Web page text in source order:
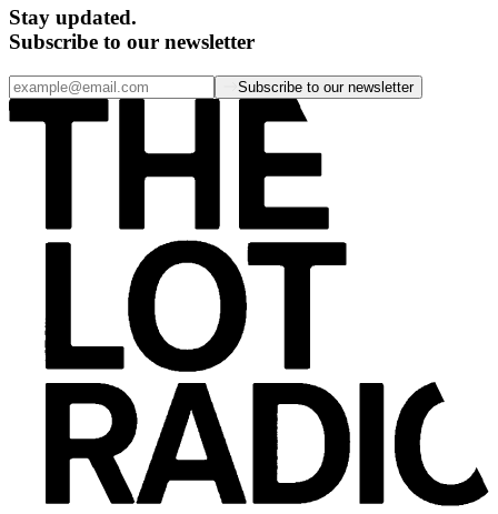
Stay updated.
Subscribe to our newsletter
Subscribe to our newsletter